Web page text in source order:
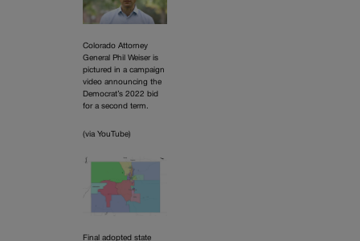
Colorado Attorney
General Phil Weiser is
pictured in a campaign
video announcing the
Democrat’s 2022 bid
for a second term.
(via YouTube)
Final adopted state